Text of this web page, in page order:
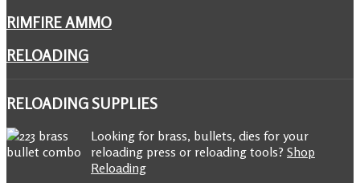
RIMFIRE AMMO
RELOADING
RELOADINGSUPPLIES
Looking for brass, bullets, dies for your
reloading press or reloading tools? Shop
Reloading